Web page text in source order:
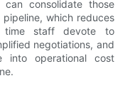
can consolidate those
which reduces
time staff devote to
negotiations, and
into operational cost